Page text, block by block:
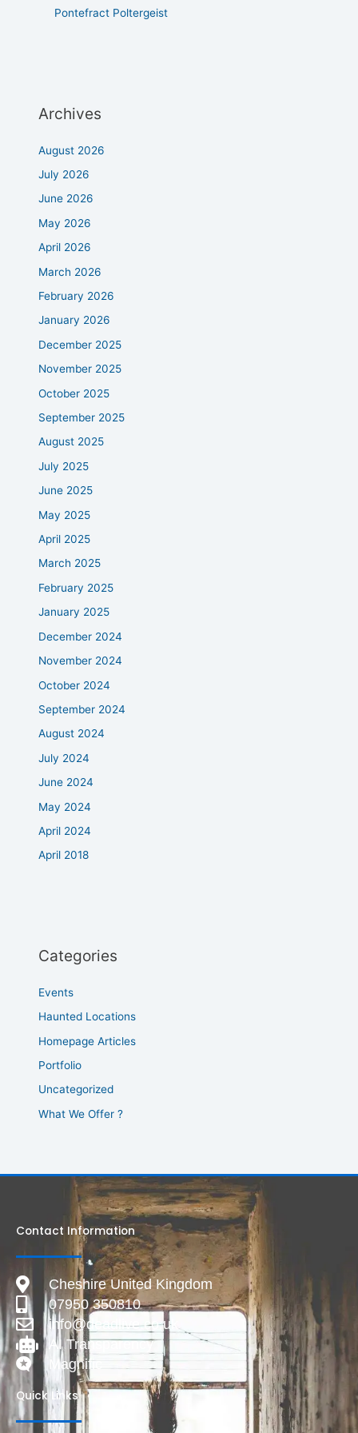
Pontefract Poltergeist
Archives
August 2026
July 2026
June 2026
May 2026
April 2026
March 2026
February 2026
January 2026
December 2025
November 2025
October 2025
September 2025
August 2025
July 2025
June 2025
May 2025
April 2025
March 2025
February 2025
January 2025
December 2024
November 2024
October 2024
September 2024
August 2024
July 2024
June 2024
May 2024
April 2024
April 2018
Categories
Events
Haunted Locations
Homepage Articles
Portfolio
Uncategorized
What We Offer ?
Contact Information
Cheshire United Kingdom
07950 350810
info@deadlive.co.uk
AI Transparency
Magnific
Quick Links